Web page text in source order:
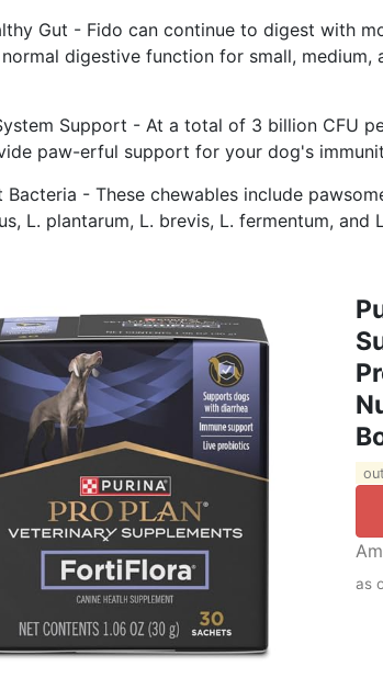
Gut - Fido can continue to digest with
digestive function for small, medium,
Support - At a total of 3 billion CFU
paw-erful support for your dog's
Bacteria - These chewables include
L. plantarum, L. brevis, L. fermentum, and
as